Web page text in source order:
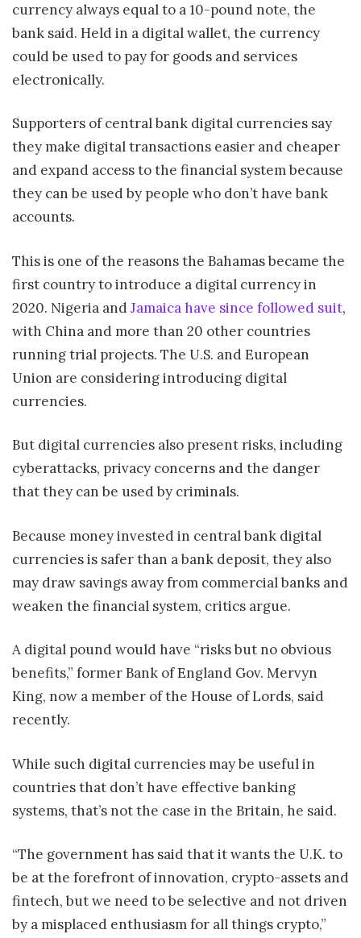
currency always equal to a 10-pound note, the
bank said. Held in a digital wallet, the currency
could be used to pay for goods and services
electronically.
Supporters of central bank digital currencies say
they make digital transactions easier and cheaper
and expand access to the financial system because
they can be used by people who don’t have bank
accounts.
This is one of the reasons the Bahamas became the
first country to introduce a digital currency in
2020. Nigeria andJamaica have since followed suit,
with China and more than 20 other countries
running trial projects. The U.S. and European
Union are considering introducing digital
currencies.
But digital currencies also present risks, including
cyberattacks, privacy concerns and the danger
that they can be used by criminals.
Because money invested in central bank digital
currencies is safer than a bank deposit, they also
may draw savings away from commercial banks and
weaken the financial system, critics argue.
A digital pound would have “risks but no obvious
benefits,” former Bank of England Gov. Mervyn
King, now a member of the House of Lords, said
recently.
While such digital currencies may be useful in
countries that don’t have effective banking
systems, that’s not the case in the Britain, he said.
“The government has said that it wants the U.K. to
be at the forefront of innovation, crypto-assets and
fintech, but we need to be selective and not driven
by a misplaced enthusiasm for all things crypto,”